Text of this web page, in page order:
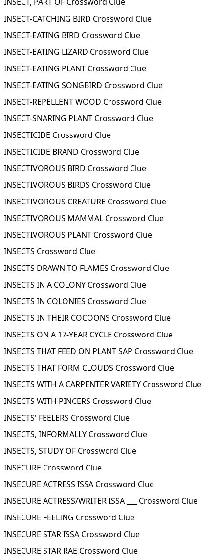
INSECT-CATCHING BIRD Crossword Clue
INSECT-EATING BIRD Crossword Clue
INSECT-EATING LIZARD Crossword Clue
INSECT-EATING PLANT Crossword Clue
INSECT-EATING SONGBIRD Crossword Clue
INSECT-REPELLENT WOOD Crossword Clue
INSECT-SNARING PLANT Crossword Clue
INSECTICIDE Crossword Clue
INSECTICIDE BRAND Crossword Clue
INSECTIVOROUS BIRD Crossword Clue
INSECTIVOROUS BIRDS Crossword Clue
INSECTIVOROUS CREATURE Crossword Clue
INSECTIVOROUS MAMMAL Crossword Clue
INSECTIVOROUS PLANT Crossword Clue
INSECTS Crossword Clue
INSECTS DRAWN TO FLAMES Crossword Clue
INSECTS IN A COLONY Crossword Clue
INSECTS IN COLONIES Crossword Clue
INSECTS IN THEIR COCOONS Crossword Clue
INSECTS ON A 17-YEAR CYCLE Crossword Clue
INSECTS THAT FEED ON PLANT SAP Crossword Clue
INSECTS THAT FORM CLOUDS Crossword Clue
INSECTS WITH A CARPENTER VARIETY Crossword Clue
INSECTS WITH PINCERS Crossword Clue
INSECTS' FEELERS Crossword Clue
INSECTS, INFORMALLY Crossword Clue
INSECTS, STUDY OF Crossword Clue
INSECURE Crossword Clue
INSECURE ACTRESS ISSA Crossword Clue
INSECURE ACTRESS/WRITER ISSA ___ Crossword Clue
INSECURE FEELING Crossword Clue
INSECURE STAR ISSA Crossword Clue
INSECURE STAR RAE Crossword Clue